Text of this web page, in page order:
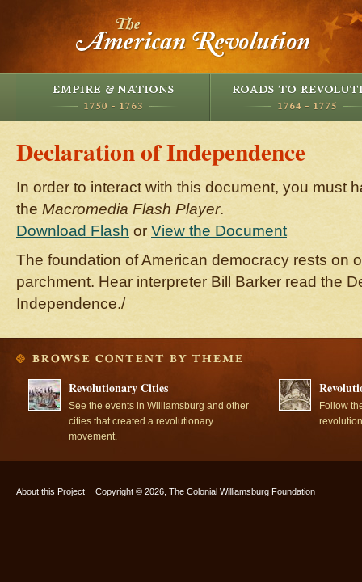
Declaration of Independence
In order to interact with this document, you must
the Macromedia Flash Player.
Download Flash or View the Document
The foundation of American democracy rests on
parchment. Hear interpreter Bill Barker read the
Independence./
Revolutionary Cities
See the events in Williamsburg and other
cities that created a revolutionary
movement.
Follow
About this Project Copyright © 2026, The Colonial Williamsburg Foundation